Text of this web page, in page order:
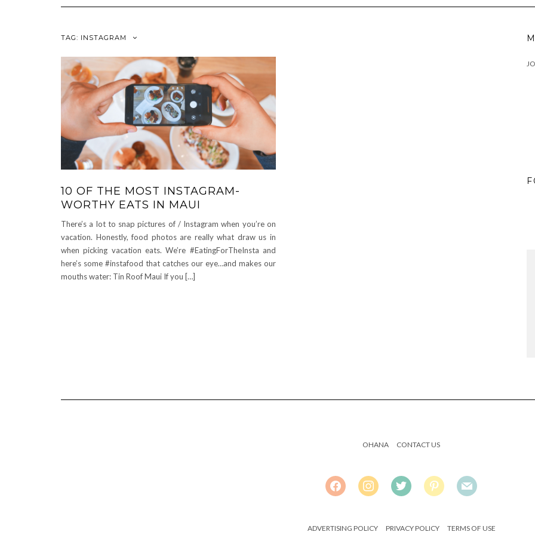
TAG: INSTAGRAM
10 OF THE MOST INSTAGRAM-
WORTHY EATS IN MAUI
There’s a lot to snap pictures of / Instagram when you’re on
vacation. Honestly, food photos are really what draw us in
when picking vacation eats. We’re #EatingForTheInsta and
here’s some #instafood that catches our eye…and makes our
mouths water: Tin Roof Maui If you […]
OHANA CONTACT US
FACEBOOKINSTAGRAMTWITTER PINTERESTMAIL
ADVERTISING POLICY PRIVACY POLICY TERMS OF USE